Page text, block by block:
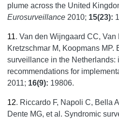
plume across the United
Eurosurveillance 2010; 15(23):
11. Van den Wijngaard CC, Van
Kretzschmar M, Koopmans MP.
surveillance in the Netherlands:
recommendations for
2011; 16(9): 19806.
12. Riccardo F, Napoli C, Bella
Dente MG, et al. Syndromic